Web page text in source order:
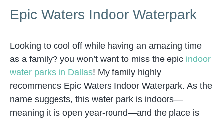
Epic Waters Indoor Waterpark
Looking to cool off while having an amazing time
as a family? you won’t want to miss the epic indoor
water parks in Dallas! My family highly
recommends Epic Waters Indoor Waterpark. As the
name suggests, this water park is indoors—
meaning it is open year-round—and the place is